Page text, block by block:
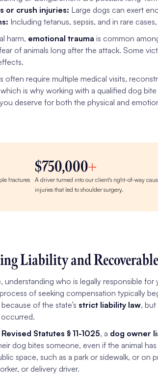
or crush injuries: Large dogs can exert
Including tetanus, sepsis, and in rare
harm, emotional trauma is common
of animals long after the attack. Some
often require multiple medical visits,
is why working with a qualified dog
deserve for both the physical and
fractures
$750,000
A driver turned into our client's right-of-way
injuries that led to shoulder surgery.
Liability and
understanding who is legally responsible
of seeking compensation typically
of the state’s strict liability law,
Statutes § 11-1025, a dog owner
dog bites someone, even if the animal
space, such as a park or sidewalk, or
or delivery driver.